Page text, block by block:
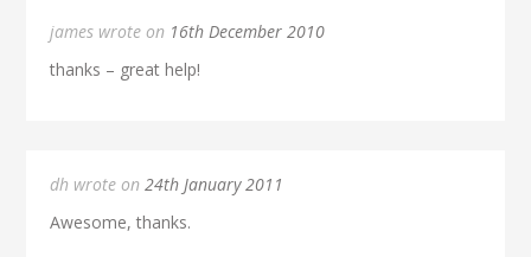
james wrote on 16th December 2010
thanks – great help!
dh wrote on24th January 2011
Awesome, thanks.